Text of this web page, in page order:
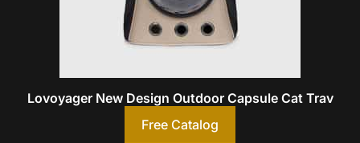
Lovoyager New Design Outdoor Capsule Cat Trav
Free Catalog